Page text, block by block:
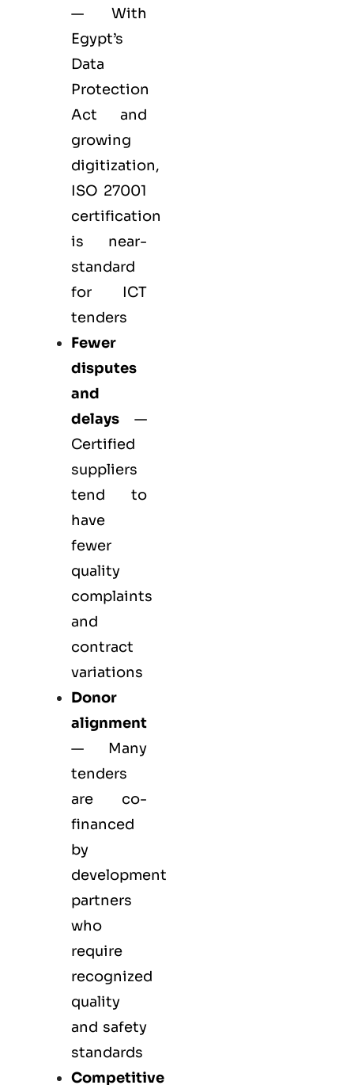
— With
Egypt’s
Data
Protection
Act and
growing
digitization,
ISO 27001
certification
is near-
standard
for ICT
tenders
Fewer
disputes
and
delays —
Certified
suppliers
tend to
have
fewer
quality
complaints
and
contract
variations
Donor
alignment
— Many
tenders
are co-
financed
by
development
partners
who
require
recognized
quality
and safety
standards
Competitive